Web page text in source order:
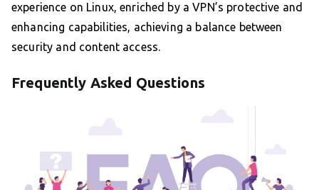
experience on Linux, enriched by a VPN’s protective and
enhancing capabilities, achieving a balance between
security and content access.
Frequently Asked Questions